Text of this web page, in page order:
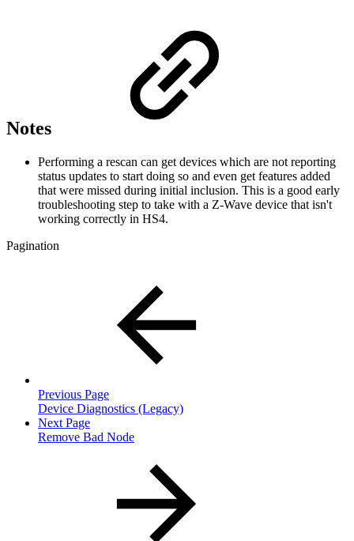
Notes
Performing a rescan can get devices which are not reporting
status updates to start doing so and even get features added
that were missed during initial inclusion. This is a good early
troubleshooting step to take with a Z-Wave device that isn't
working correctly in HS4.
Pagination
Previous Page
Device Diagnostics (Legacy)
Next Page
Remove Bad Node